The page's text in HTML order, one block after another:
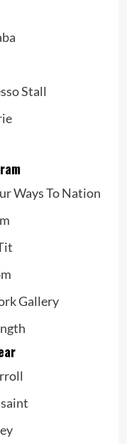
Stall
Ways To Nation
Gallery